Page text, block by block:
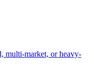
multi-market, or heavy-